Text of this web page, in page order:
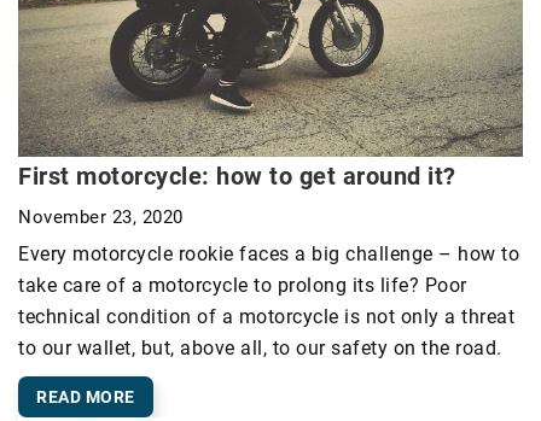
First motorcycle: how to get around it?
November 23, 2020
Every motorcycle rookie faces a big challenge – how to
take care of a motorcycle to prolong its life? Poor
technical condition of a motorcycle is not only a threat
to our wallet, but, above all, to our safety on the road.
READ MORE